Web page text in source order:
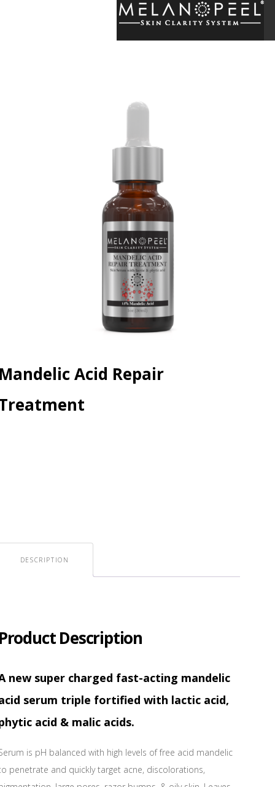
Acid Repair
DESCRIPTION
Description
new super charged fast-acting mandelic
serum triple fortified with lactic acid,
acid & malic acids.
is pH balanced with high levels of free acid mandelic
penetrate and quickly target acne, discolorations,